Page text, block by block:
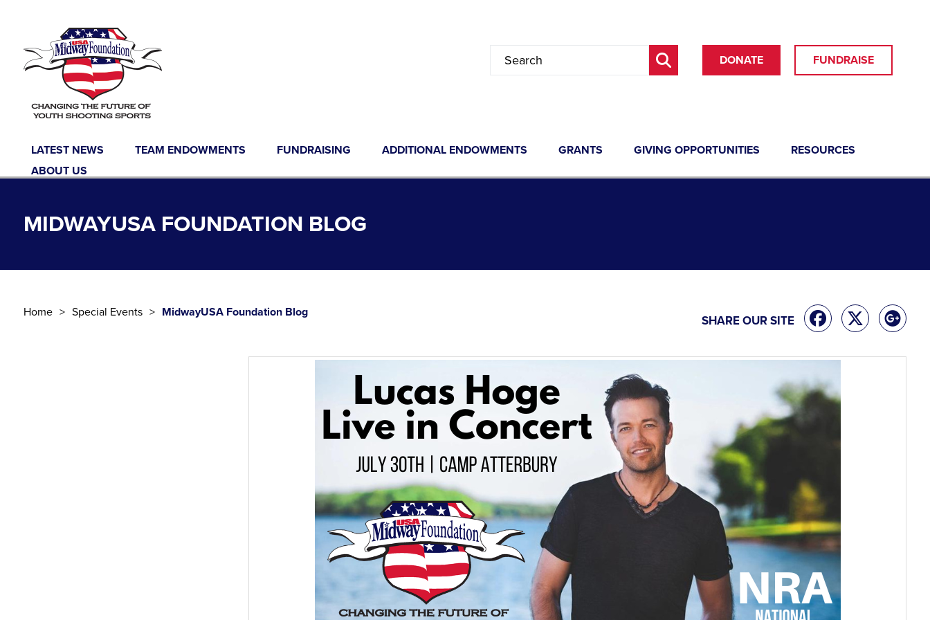
DONATE FUNDRAISE
LATEST NEWS TEAM ENDOWMENTS FUNDRAISING ADDITIONAL ENDOWMENTS GRANTS GIVING OPPORTUNITIES
RESOURCES
ABOUT US
MIDWAYUSA FOUNDATION BLOG
Home Special Events MidwayUSA Foundation Blog
SHARE OUR SITE